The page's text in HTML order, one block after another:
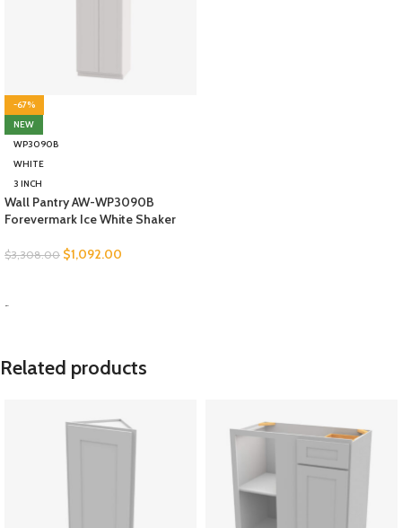
-67%
NEW
WP3090B
WHITE
3 INCH
Wall Pantry AW-WP3090B
Forevermark Ice White Shaker
$3,308.00 $1,092.00
-
Related products